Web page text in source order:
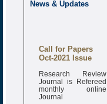
News & Updates
Call for Papers
Oct-2021 Issue
Research Review
Journal is Refereed
monthly online
Journal